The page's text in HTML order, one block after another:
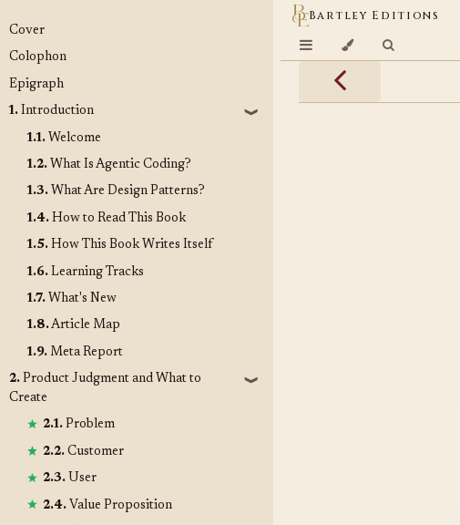
Cover
Colophon
Epigraph
1. Introduction ❱
1.1. Welcome
1.2. What Is Agentic Coding?
1.3. What Are Design Patterns?
1.4. How to Read This Book
1.5. How This Book Writes Itself
1.6. Learning Tracks
1.7. What's New
1.8.Article Map
1.9. Meta Report
2. Product Judgment and What to
Create
❱
2.1.Problem
2.2.Customer
2.3.User
2.4.Value Proposition
Bartley Editions